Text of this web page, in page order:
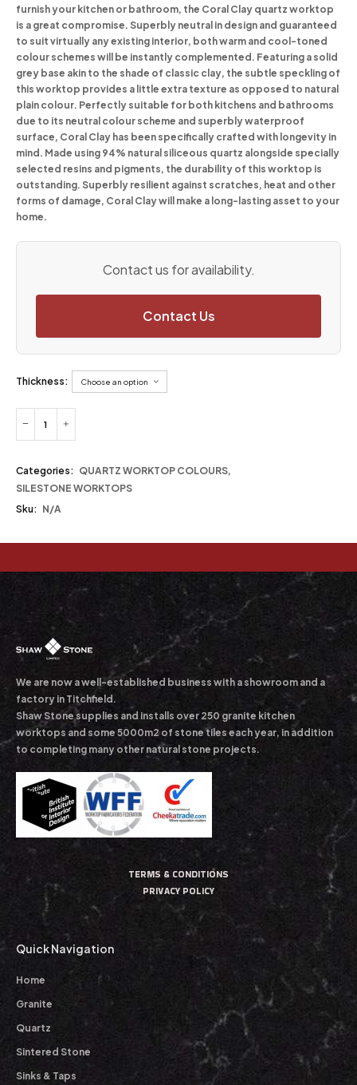
furnish your kitchen or bathroom, the Coral Clay quartz worktop
is a great compromise. Superbly neutral in design and guaranteed
to suit virtually any existing interior, both warm and cool-toned
colour schemes will be instantly complemented. Featuring a solid
grey base akin to the shade of classic clay, the subtle speckling of
this worktop provides a little extra texture as opposed to natural
plain colour. Perfectly suitable for both kitchens and bathrooms
due to its neutral colour scheme and superbly waterproof
surface, Coral Clay has been specifically crafted with longevity in
mind. Made using 94% natural siliceous quartz alongside specially
selected resins and pigments, the durability of this worktop is
outstanding. Superbly resilient against scratches, heat and other
forms of damage, Coral Clay will make a long-lasting asset to your
home.
Contact us for availability.
Contact Us
Thickness:
Categories: QUARTZ WORKTOP COLOURS,
SILESTONE WORKTOPS
Sku: N/A
We are now a well-established business with a showroom and a
factory in Titchfield.
Shaw Stone supplies and installs over 250 granite kitchen
worktops and some 5000m2 of stone tiles each year, in addition
to completing many other natural stone projects.
TERMS & CONDITIONS
PRIVACY POLICY
Quick Navigation
Home
Granite
Quartz
Sintered Stone
Sinks & Taps